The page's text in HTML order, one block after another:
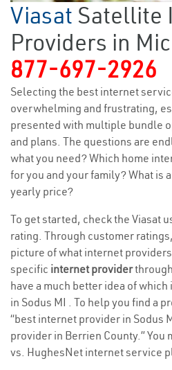
Viasat Satellite
Providers in
877-697-2926
Selecting the best internet
overwhelming and frustrating,
presented with multiple bundle
and plans. The questions are
what you need? Which home
for you and your family? What is
yearly price?
To get started, check the Viasat
rating. Through customer
picture of what internet
specific internet provider
have a much better idea of
in Sodus MI . To help you find a
“best internet provider in Sodus
provider in Berrien County.” You
vs. HughesNet internet service